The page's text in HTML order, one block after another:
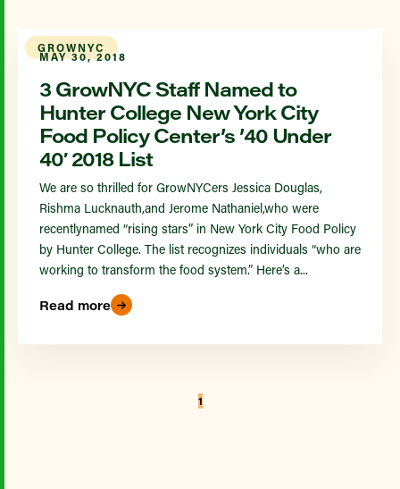
GROWNYC
MAY 30, 2018
3 GrowNYC Staff Named to
Hunter College New York City
Food Policy Center’s ’40 Under
40′ 2018 List
We are so thrilled for GrowNYCers Jessica Douglas,
Rishma Lucknauth,and Jerome Nathaniel,who were
recentlynamed “rising stars” in New York City Food Policy
by Hunter College. The list recognizes individuals “who are
working to transform the food system.” Here’s a...
Read more
1